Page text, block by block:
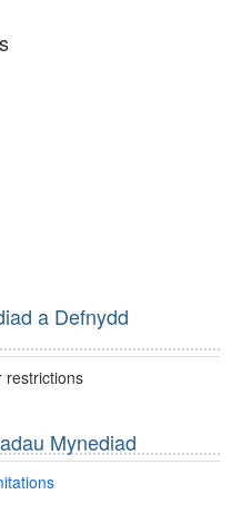
a Defnydd
restrictions
Mynediad